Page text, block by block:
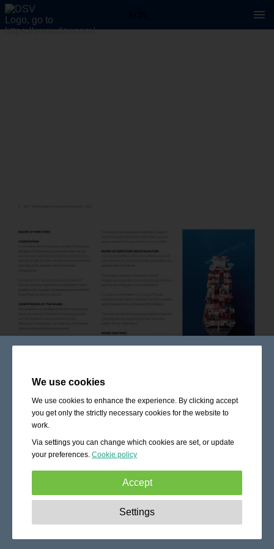
We use cookies
We use cookies to enhance the experience. By clicking accept
you get only the strictly necessary cookies for the website to
work.
Via settings you can change which cookies are set, or update
your preferences. Cookie policy
Accept
These cookies are essential to enable
basic functionality like navigation, granting access to
Settings